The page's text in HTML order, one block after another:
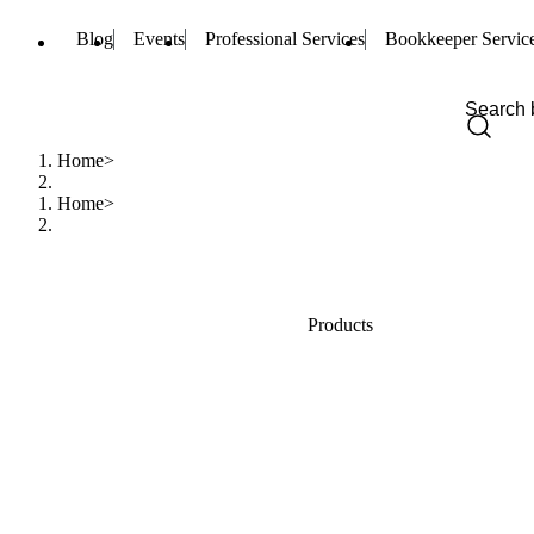
Blog Events Professional Services Bookkeeper
Home
Home
Products